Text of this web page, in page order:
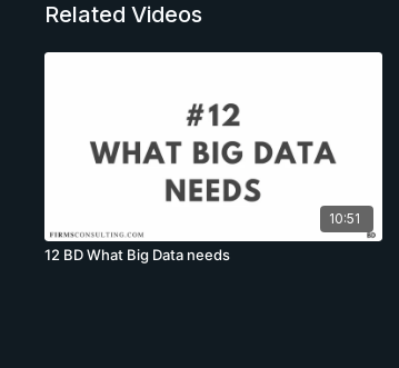
Related Videos
10:51
12 BD What Big Data needs